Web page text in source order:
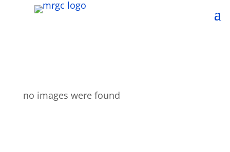
no images were found